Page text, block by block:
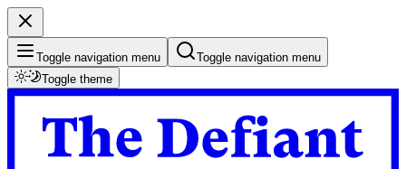
Toggle navigation menu
Toggle navigation menu
Toggle theme